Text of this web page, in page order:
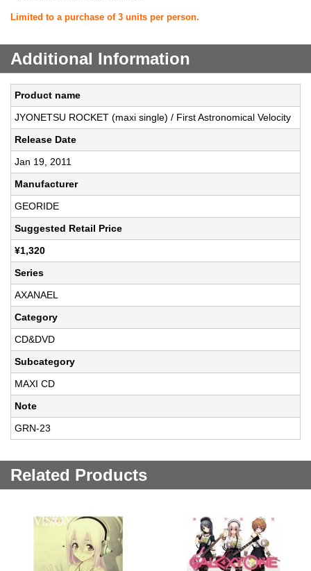
Limited to a purchase of 3 units per person.
Additional Information
Product name
JYONETSU ROCKET (maxi single) / First Astronomical Velocity
Release Date
Jan 19, 2011
Manufacturer
GEORIDE
Suggested Retail Price
¥1,320
Series
AXANAEL
Category
CD&DVD
Subcategory
MAXI CD
Note
GRN-23
Related Products